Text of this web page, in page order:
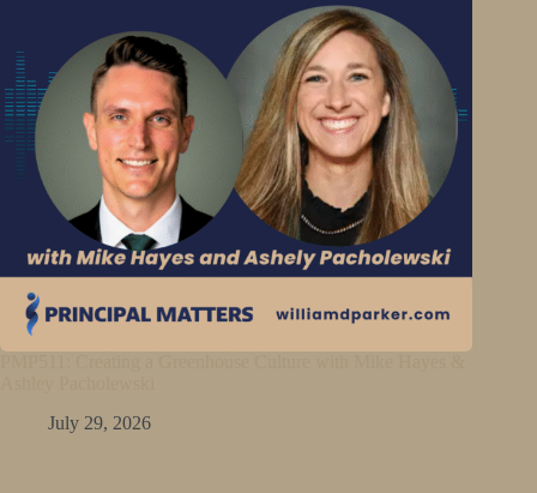
July 29, 2026